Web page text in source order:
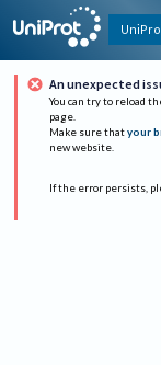
An unexpected
You can try to reload
page.
Make sure that your
new website.
If the error persists,